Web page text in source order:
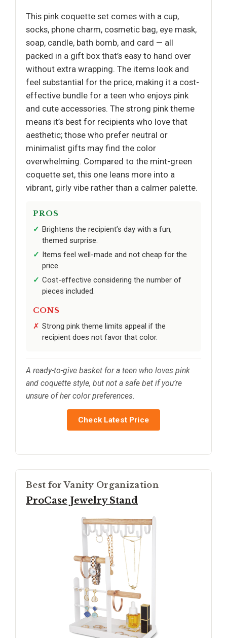
This pink coquette set comes with a cup,
socks, phone charm, cosmetic bag, eye mask,
soap, candle, bath bomb, and card — all
packed in a gift box that’s easy to hand over
without extra wrapping. The items look and
feel substantial for the price, making it a cost-
effective bundle for a teen who enjoys pink
and cute accessories. The strong pink theme
means it’s best for recipients who love that
aesthetic; those who prefer neutral or
minimalist gifts may find the color
overwhelming. Compared to the mint-green
coquette set, this one leans more into a
vibrant, girly vibe rather than a calmer palette.
PROS
Brightens the recipient’s day with a fun,
themed surprise.
Items feel well-made and not cheap for the
price.
Cost-effective considering the number of
pieces included.
CONS
Strong pink theme limits appeal if the
recipient does not favor that color.
A ready-to-give basket for a teen who loves pink
and coquette style, but not a safe bet if you’re
unsure of her color preferences.
Check Latest Price
Best for Vanity Organization
ProCase Jewelry Stand